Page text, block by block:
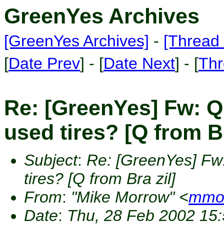
GreenYes Archives
[GreenYes Archives] -
[Date Prev] - [Date Next] - [
Re: [GreenYes] Fw:
used tires? [Q from
Subject: Re: [GreenYes]
tires? [Q from Bra zil]
From: "Mike Morrow" <
Date: Thu, 28 Feb 2002